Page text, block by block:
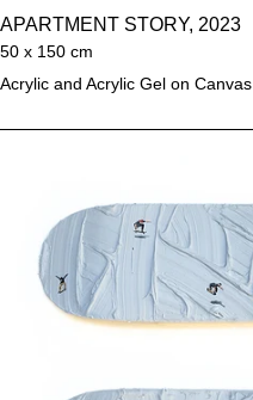
APARTMENT STORY, 2023
50 x 150 cm
Acrylic and Acrylic Gel on Canvas